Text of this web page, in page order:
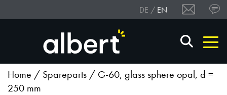
DE EN
Home / Spareparts / G-60, glass sphere opal, d =
250 mm